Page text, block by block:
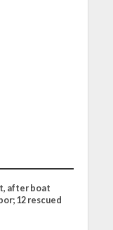
after boat
12 rescued